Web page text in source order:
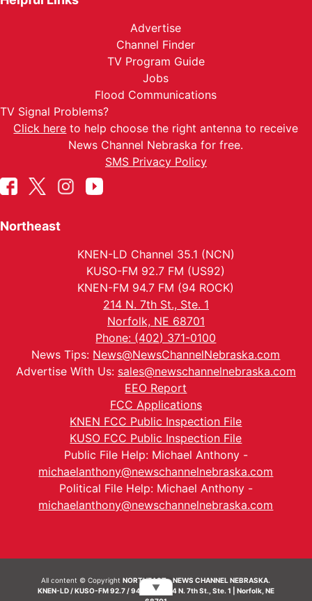
Advertise
Channel Finder
TV Program Guide
Jobs
Flood Communications
TV Signal Problems?
Click here to help choose the right antenna to receive
News Channel Nebraska for free.
SMS Privacy Policy
Northeast
KNEN-LD Channel 35.1 (NCN)
KUSO-FM 92.7 FM (US92)
KNEN-FM 94.7 FM (94 ROCK)
214 N. 7th St., Ste. 1
Norfolk, NE 68701
Phone: (402) 371-0100
News Tips: News@NewsChannelNebraska.com
Advertise With Us: sales@newschannelnebraska.com
EEO Report
FCC Applications
KNEN FCC Public Inspection File
KUSO FCC Public Inspection File
Public File Help: Michael Anthony -
michaelanthony@newschannelnebraska.com
Political File Help: Michael Anthony -
michaelanthony@newschannelnebraska.com
All content © CopyrightNORTHEAST - NEWS CHANNEL NEBRASKA.
KNEN-LD / KUSO-FM 92.7 / 94.7 FM | 214 N. 7th St., Ste. 1 | Norfolk, NE
▼